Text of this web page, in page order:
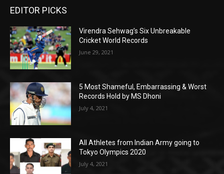
EDITOR PICKS
Virendra Sehwag’s Six Unbreakable
Cricket World Records
June 29, 2021
5 Most Shameful, Embarrassing & Worst
Records Hold by MS Dhoni
July 4, 2021
All Athletes from Indian Army going to
Tokyo Olympics 2020
July 4, 2021